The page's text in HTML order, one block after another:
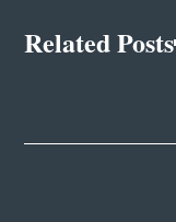
Related Posts